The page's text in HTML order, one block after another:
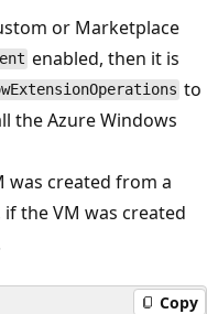
or Marketplace
enabled, then it is
to
the Azure Windows
was created from a
the VM was created
Copy